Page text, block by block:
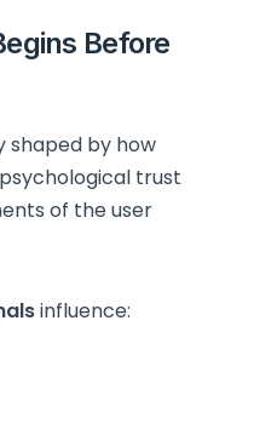
Before
shaped by how
trust
of the user
influence: